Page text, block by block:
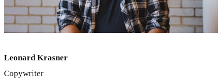
Leonard Krasner
Copywriter